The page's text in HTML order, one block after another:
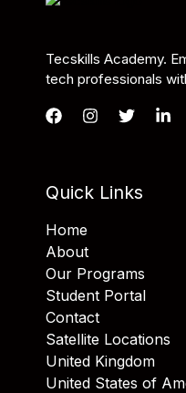
Tecskills Academy.
tech professionals
Quick Links
Home
About
Our Programs
Student Portal
Contact
Satellite Locations
United Kingdom
United States of